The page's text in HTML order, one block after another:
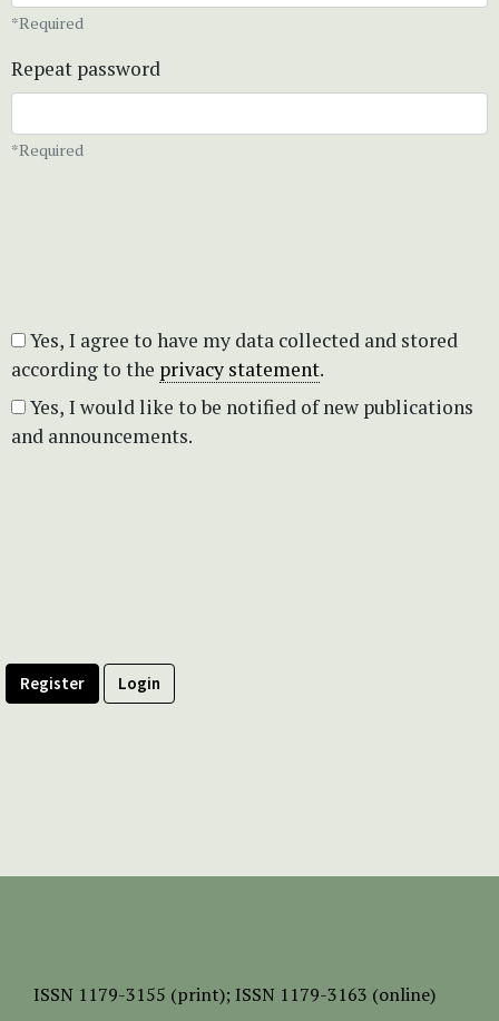
*Required
Repeat password
*Required
according to the privacy statement.
and announcements.
Register Login
ISSN 1179-3155 (print); ISSN 1179-3163 (online)